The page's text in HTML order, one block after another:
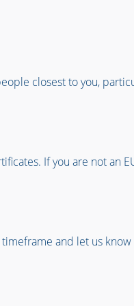
closest to you,
If you are not an
and let us